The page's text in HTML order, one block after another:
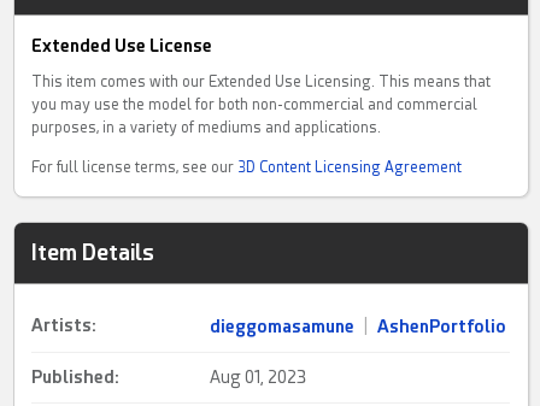
Extended Use License
This item comes with our Extended Use Licensing. This means that
you may use the model for both non-commercial and commercial
purposes, in a variety of mediums and applications.
For full license terms, see our 3D Content Licensing Agreement
Item Details
Artists: dieggomasamune AshenPortfolio
Published: Aug 01, 2023